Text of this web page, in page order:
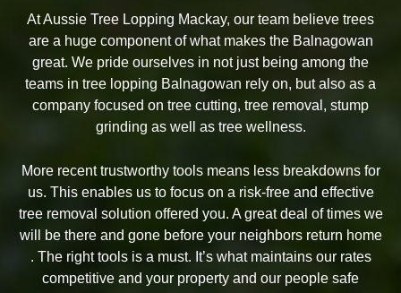
At Aussie Tree Lopping Mackay, our team believe trees
are a huge component of what makes the Balnagowan
great. We pride ourselves in not just being among the
teams in tree lopping Balnagowan rely on, but also as a
company focused on tree cutting, tree removal, stump
grinding as well as tree wellness.
More recent trustworthy tools means less breakdowns for
us. This enables us to focus on a risk-free and effective
tree removal solution offered you. A great deal of times we
will be there and gone before your neighbors return home
. The right tools is a must. It’s what maintains our rates
competitive and your property and our people safe